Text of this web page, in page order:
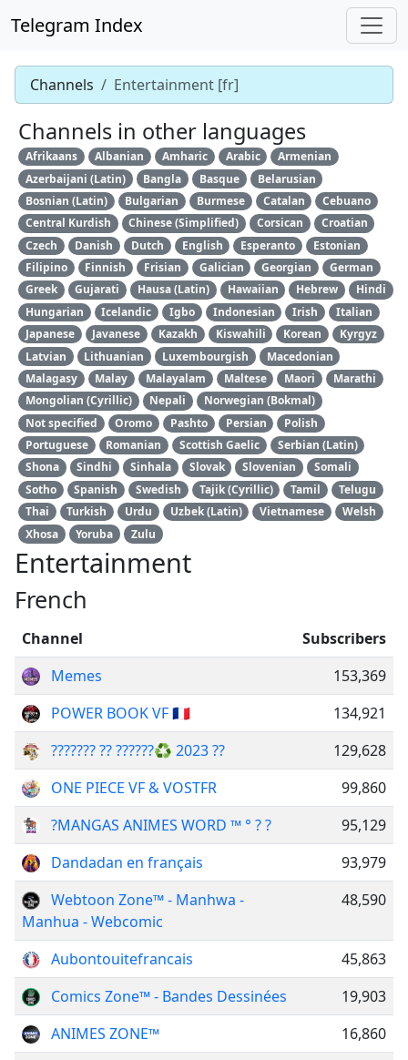
Telegram Index
Channels Entertainment [fr]
Channels in other languages
Afrikaans Albanian Amharic Arabic
Armenian
Azerbaijani (Latin)
Bangla Basque
Belarusian
Bosnian (Latin)
Bulgarian Burmese Catalan
Cebuano
Central Kurdish
Chinese (Simplified) Corsican
Croatian
Czech
Danish Dutch English Esperanto
Estonian
Filipino
Finnish Frisian Galician Georgian
German
Greek
Gujarati Hausa (Latin) Hawaiian Hebrew
Hindi
Hungarian
Icelandic Igbo Indonesian Irish
Italian
Japanese
Javanese Kazakh Kiswahili Korean
Kyrgyz
Latvian
Lithuanian Luxembourgish
Macedonian
Malagasy
Malay Malayalam Maltese Maori
Marathi
Mongolian (Cyrillic)
Nepali
Norwegian (Bokmal)
Not specified
Oromo Pashto Persian
Polish
Portuguese
Romanian Scottish Gaelic
Serbian (Latin)
Shona
Sindhi Sinhala Slovak Slovenian
Somali
Sotho
Spanish Swedish Tajik (Cyrillic) Tamil
Telugu
Thai
Turkish Urdu Uzbek (Latin) Vietnamese
Welsh
Xhosa
Yoruba Zulu
Entertainment
French
Channel
Subscribers
Memes
153,369
POWER BOOK VF 🇫🇷
134,921
??????? ?? ??????♻️ 2023 ??
129,628
ONE PIECE VF & VOSTFR
99,860
?MANGAS ANIMES WORD ™ ° ? ?
95,129
Dandadan en français
93,979
Webtoon Zone™ - Manhwa -
Manhua - Webcomic
48,590
Aubontouitefrancais
45,863
Comics Zone™ - Bandes Dessinées
19,903
ANIMES ZONE™
16,860